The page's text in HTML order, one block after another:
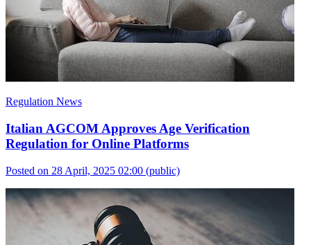
Regulation News
Italian AGCOM Approves Age Verification
Regulation for Online Platforms
Posted on 28 April, 2025 02:00 (public)